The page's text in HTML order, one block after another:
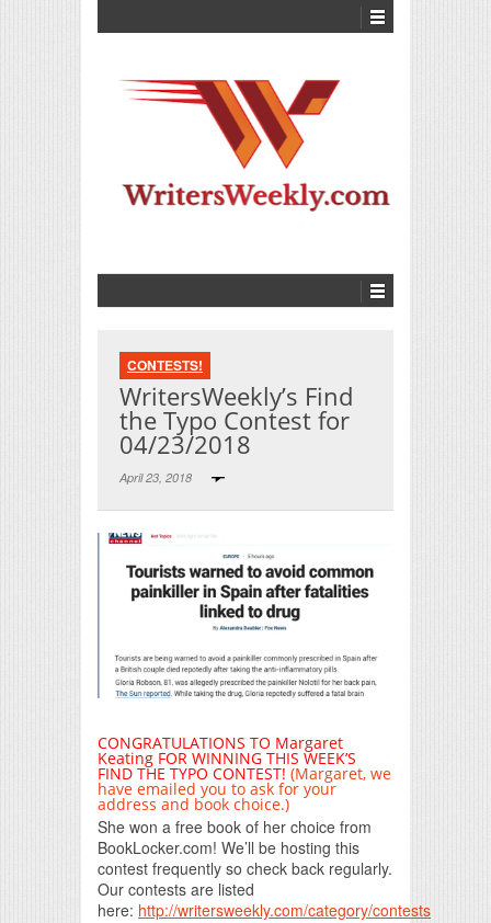
CONTESTS!
WritersWeekly’s Find
the Typo Contest for
04/23/2018
April 23, 2018
CONGRATULATIONS TO Margaret
Keating FOR WINNING THIS WEEK’S
FIND THE TYPO CONTEST! (Margaret, we
have emailed you to ask for your
address and book choice.)
She won a free book of her choice from
BookLocker.com! We’ll be hosting this
contest frequently so check back regularly.
Our contests are listed
here: http://writersweekly.com/category/contests